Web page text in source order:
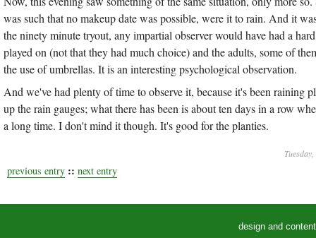
was such that no makeup date was possible, were it to rain. And it
the ninety minute tryout, any impartial observer would have had a
played on (not that they had much choice) and the adults, some of
the use of umbrellas. It is an interesting psychological observation.
And we've had plenty of time to observe it, because it's been
up the rain gauges; what there has been is about ten days in a row
a long time. I don't mind it though. It's good for the planties.
previous entry :: next entry
design and